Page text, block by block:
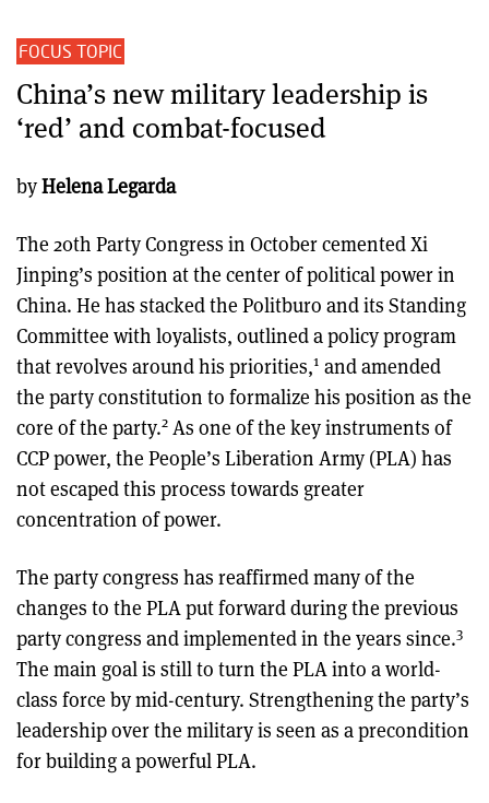
FOCUS TOPIC
China’s new military leadership is
‘red’ and combat-focused
byHelena Legarda
The 20th Party Congress in October cemented Xi
Jinping’s position at the center of political power in
China. He has stacked the Politburo and its Standing
Committee with loyalists, outlined a policy program
that revolves around his priorities,1 and amended
the party constitution to formalize his position as the
core of the party.2 As one of the key instruments of
CCP power, the People’s Liberation Army (PLA) has
not escaped this process towards greater
concentration of power.
The party congress has reaffirmed many of the
changes to the PLA put forward during the previous
party congress and implemented in the years since.3
The main goal is still to turn the PLA into a world-
class force by mid-century. Strengthening the party’s
leadership over the military is seen as a precondition
for building a powerful PLA.